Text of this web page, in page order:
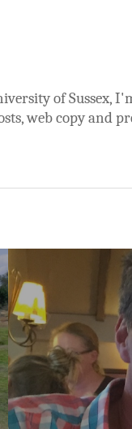
of Sussex,
web copy and